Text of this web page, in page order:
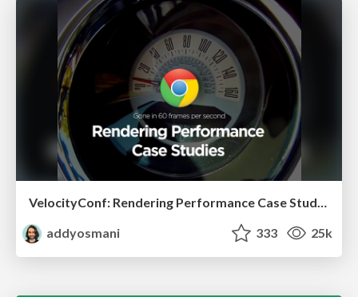
VelocityConf: Rendering Performance Case Studies
addyosmani
333 25k